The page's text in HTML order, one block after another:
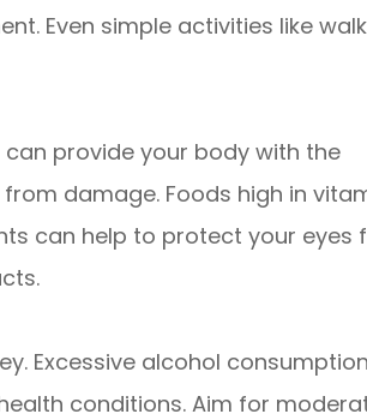
Even simple activities like
provide your body with the
damage. Foods high in
can help to protect your eyes
Excessive alcohol
conditions. Aim for